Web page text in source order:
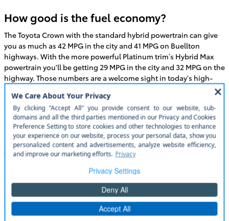
How good is the fuel economy?
The Toyota Crown with the standard hybrid powertrain can give
you as much as 42 MPG in the city and 41 MPG on Buellton
highways. With the more powerful Platinum trim’s Hybrid Max
powertrain you'll be getting 29 MPG in the city and 32 MPG on the
highway. Those numbers are a welcome sight in today's high-
Is the Toyota Crown bigger than the
Camry?
Both the new Toyota Crown and the Toyota Camry are
comparable in terms of size. The new Toyota Crown has slightly
is slightly wider and gives you a little more headroom. The Camry
is the most popular sedan in America and has been for more
than 20 years. The Toyota Crown takes all the space and comfort
of the Camry and elevates it to even higher level.